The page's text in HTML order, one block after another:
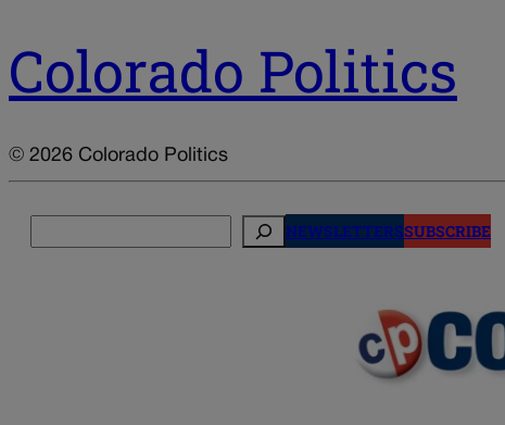
Colorado Politics
© 2026 Colorado Politics
NEWSLETTERSSUBSCRIBE